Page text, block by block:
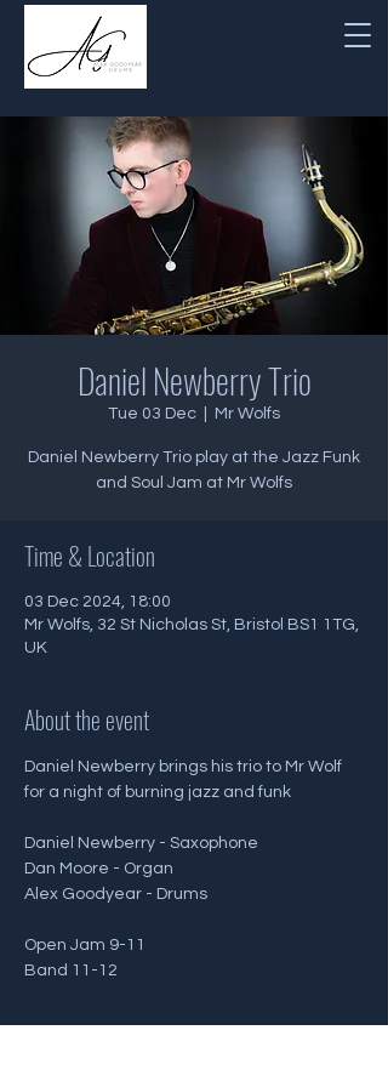
Daniel Newberry Trio
Tue 03 Dec Mr Wolfs
Daniel Newberry Trio play at the Jazz Funk
and Soul Jam at Mr Wolfs
Time & Location
03 Dec 2024, 18:00
Mr Wolfs, 32 St Nicholas St, Bristol BS1 1TG,
UK
About the event
Daniel Newberry brings his trio to Mr Wolf
for a night of burning jazz and funk
Daniel Newberry - Saxophone
Dan Moore - Organ
Alex Goodyear - Drums
Open Jam 9-11
Band 11-12